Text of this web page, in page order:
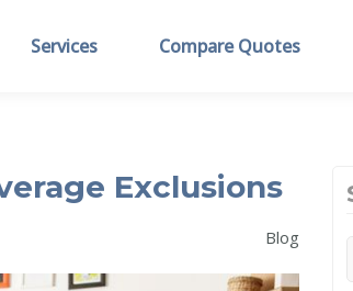
Services Compare Quotes
Exclusions
Blog